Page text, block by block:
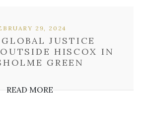
JUSTICE
HISCOX IN
GREEN
29, 2024
READ MORE